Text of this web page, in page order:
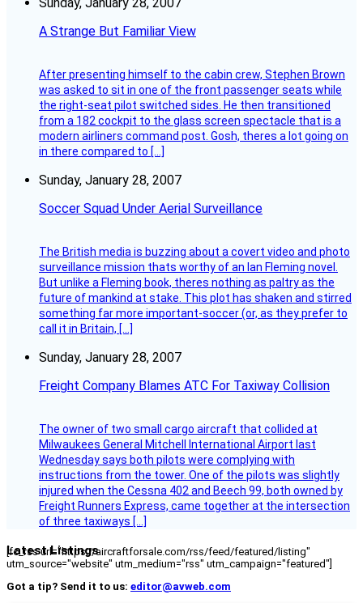
Sunday, January 28, 2007
A Strange But Familiar View
After presenting himself to the cabin crew, Stephen Brown
was asked to sit in one of the front passenger seats while
the right-seat pilot switched sides. He then transitioned
from a 182 cockpit to the glass screen spectacle that is a
modern airliners command post. Gosh, theres a lot going on
in there compared to […]
Sunday, January 28, 2007
Soccer Squad Under Aerial Surveillance
The British media is buzzing about a covert video and photo
surveillance mission thats worthy of an Ian Fleming novel.
But unlike a Fleming book, theres nothing as paltry as the
future of mankind at stake. This plot has shaken and stirred
something far more important-soccer (or, as they prefer to
call it in Britain, […]
Sunday, January 28, 2007
Freight Company Blames ATC For Taxiway Collision
The owner of two small cargo aircraft that collided at
Milwaukees General Mitchell International Airport last
Wednesday says both pilots were complying with
instructions from the tower. One of the pilots was slightly
injured when the Cessna 402 and Beech 99, both owned by
Freight Runners Express, came together at the intersection
of three taxiways […]
Latest Listings
[fc_rss url="https://aircraftforsale.com/rss/feed/featured/listing"
utm_source="website" utm_medium="rss" utm_campaign="featured"]
Got a tip? Send it to us: editor@avweb.com